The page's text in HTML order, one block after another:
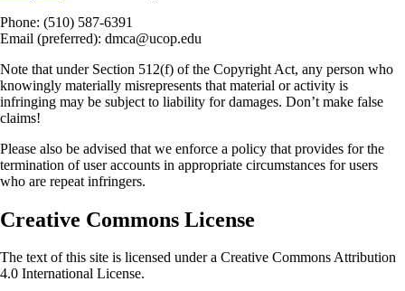
Phone: (510) 587-6391
Email (preferred): dmca@ucop.edu
Note that under Section 512(f) of the Copyright Act, any person who
knowingly materially misrepresents that material or activity is
infringing may be subject to liability for damages. Don’t make false
claims!
Please also be advised that we enforce a policy that provides for the
termination of user accounts in appropriate circumstances for users
who are repeat infringers.
Creative Commons License
The text of this site is licensed under a Creative Commons Attribution
4.0 International License.